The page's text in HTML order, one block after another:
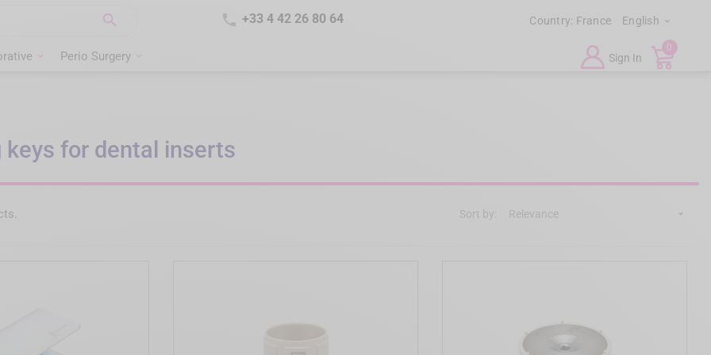
  +33 4 42 26 80 64 Country: France English 
Perio Surgery Sign In
0
keys for dental inserts
Sort by: Relevance 